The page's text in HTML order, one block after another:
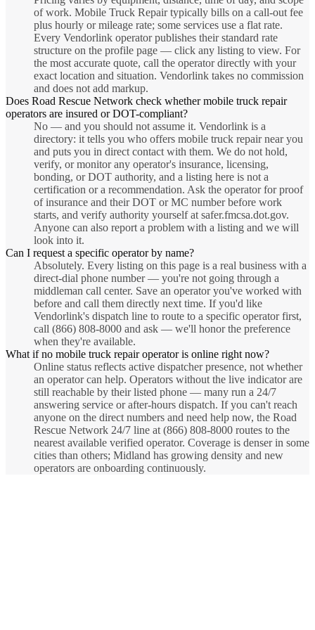
of work. Mobile Truck Repair typically bills on a call-out fee
plus hourly or mileage rate; some services use a flat rate.
Every Vendorlink operator publishes their standard rate
structure on the profile page — click any listing to view. For
the most accurate quote, call the operator directly with your
exact location and situation. Vendorlink takes no commission
and does not add markup.
Does Road Rescue Network check whether mobile truck repair
operators are insured or DOT-compliant?
No — and you should not assume it. Vendorlink is a
directory: it tells you who offers mobile truck repair near you
and puts you in direct contact with them. We do not hold,
verify, or monitor any operator's insurance, licensing,
bonding, or DOT authority, and a listing here is not a
certification or a recommendation. Ask the operator for proof
of insurance and their DOT or MC number before work
starts, and verify authority yourself at safer.fmcsa.dot.gov.
Anyone can also report a problem with a listing and we will
look into it.
Can I request a specific operator by name?
Absolutely. Every listing on this page is a real business with a
direct-dial phone number — you're not going through a
middleman call center. Save an operator you've worked with
before and call them directly next time. If you'd like
Vendorlink's dispatch line to route to a specific operator first,
call (866) 808-8000 and ask — we'll honor the preference
when they're available.
What if no mobile truck repair operator is online right now?
Online status reflects active dispatcher presence, not whether
an operator can help. Operators without the live indicator are
still reachable by their listed phone — many run a 24/7
answering service or after-hours dispatch. If you can't reach
anyone on the direct numbers and need help now, the Road
Rescue Network 24/7 line at (866) 808-8000 routes to the
nearest available verified operator. Coverage is denser in some
cities than others; Midland has growing density and new
operators are onboarding continuously.